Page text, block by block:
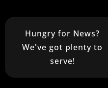
Hungry for News?
We've got plenty to
serve!